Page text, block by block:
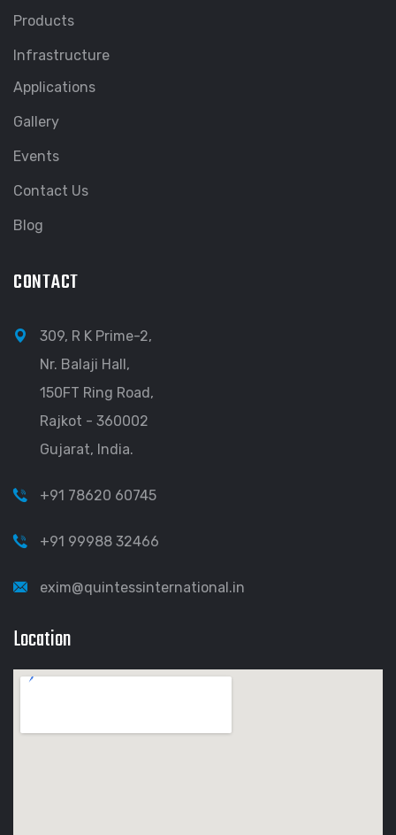
Products
Infrastructure
Applications
Gallery
Events
Contact Us
Blog
CONTACT
309, R K Prime-2,
Nr. Balaji Hall,
150FT Ring Road,
Rajkot - 360002
Gujarat, India.
+91 78620 60745
+91 99988 32466
exim@quintessinternational.in
Location